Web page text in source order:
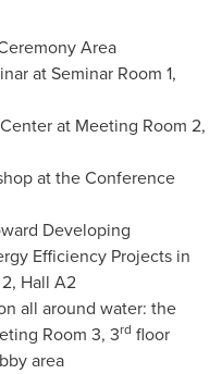
Area
at Seminar Room 1,
at Meeting Room 2,
at the Conference
Developing
Efficiency Projects in
Hall A2
all around water: the
Room 3, 3rd floor
area